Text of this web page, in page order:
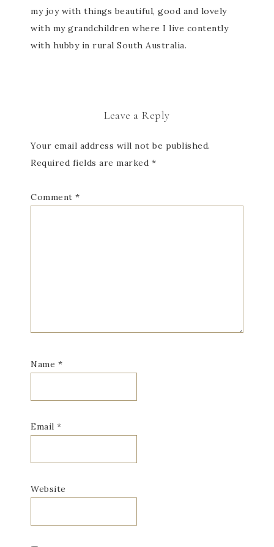
my joy with things beautiful, good and lovely
with my grandchildren where I live contently
with hubby in rural South Australia.
Leave a Reply
Your email address will not be published.
Required fields are marked *
Comment *
Name *
Email *
Website